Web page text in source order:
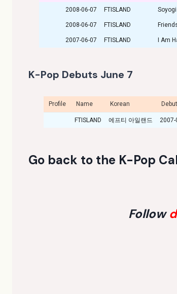
2008-06-07 FTISLAND Soyogi
2008-06-07 FTISLAND
2007-06-07 FTISLAND I Am
K-Pop Debuts June 7
Profile Name Korean Debut
FTISLAND 에프티 아일랜드 2007-
Go back to the K-Pop
Follow